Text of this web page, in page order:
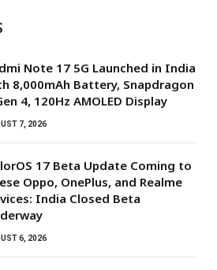
Note 17 5G Launched in India
8,000mAh Battery, Snapdragon
4, 120Hz AMOLED Display
7, 2026
17 Beta Update Coming to
Oppo, OnePlus, and Realme
India Closed Beta
6, 2026